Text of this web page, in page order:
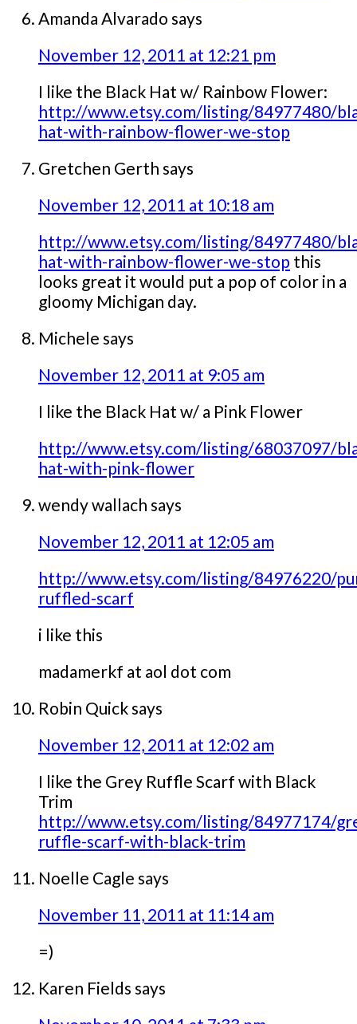
Amanda Alvarado says
November 12, 2011 at 12:21 pm
I like the Black Hat w/ Rainbow Flower:
http://www.etsy.com/listing/84977480/
hat-with-rainbow-flower-we-stop
Gretchen Gerth says
November 12, 2011 at 10:18 am
http://www.etsy.com/listing/84977480/
hat-with-rainbow-flower-we-stop this
looks great it would put a pop of color in a
gloomy Michigan day.
Michele says
November 12, 2011 at 9:05 am
I like the Black Hat w/ a Pink Flower
http://www.etsy.com/listing/68037097/
hat-with-pink-flower
wendy wallach says
November 12, 2011 at 12:05 am
http://www.etsy.com/listing/84976220/
ruffled-scarf
i like this
madamerkf at aol dot com
Robin Quicksays
November 12, 2011 at 12:02 am
I like the Grey Ruffle Scarf with Black
Trim
http://www.etsy.com/listing/84977174/
ruffle-scarf-with-black-trim
Noelle Cagle says
November 11, 2011 at 11:14 am
=)
Karen Fields says